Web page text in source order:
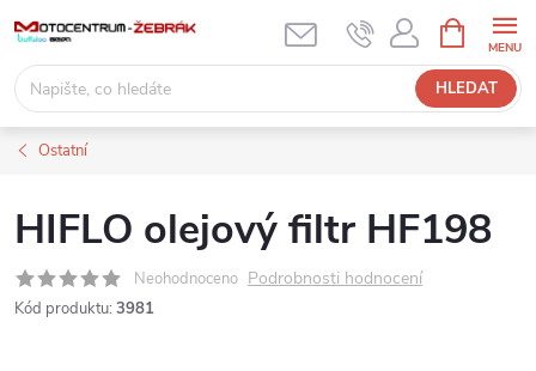
obsah
HLEDAT
NÁKUPNÍ
KOŠÍK
Ostatní
HIFLO olejový filtr HF198
Neohodnoceno Podrobnosti hodnocení
Kód produktu: 3981